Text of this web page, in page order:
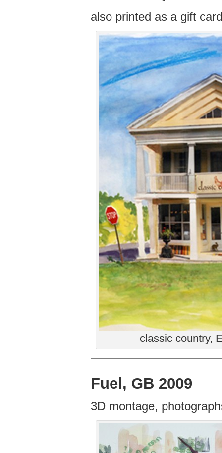
also printed as a gift
classic country,
Fuel, GB 2009
3D montage,